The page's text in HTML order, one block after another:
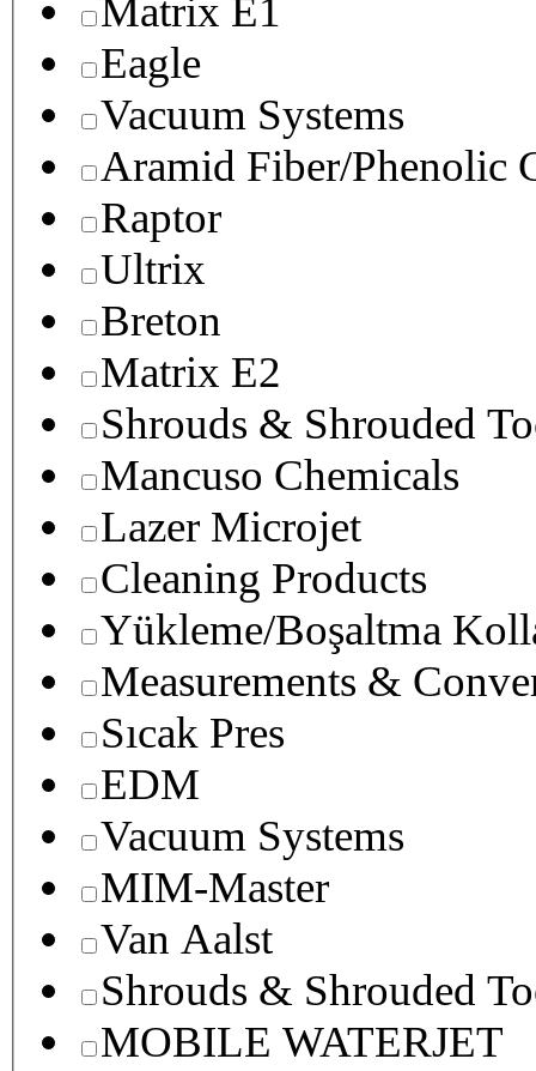
Matrix E1
Eagle
Vacuum Systems
Aramid Fiber/Phenolic
Raptor
Ultrix
Breton
Matrix E2
Shrouds & Shrouded
Mancuso Chemicals
Lazer Microjet
Cleaning Products
Yükleme/Boşaltma
Measurements &
Sıcak Pres
EDM
Vacuum Systems
MIM-Master
Van Aalst
Shrouds & Shrouded
MOBILE WATERJET